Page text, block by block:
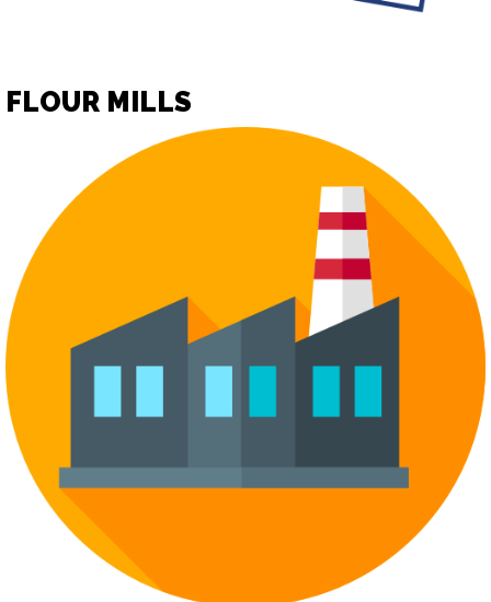
FLOUR MILLS